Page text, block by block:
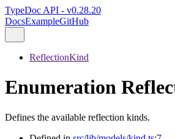
TypeDoc API - v0.28.20
DocsExampleGitHub
ReflectionKind
Enumeration
Defines the available reflection kinds.